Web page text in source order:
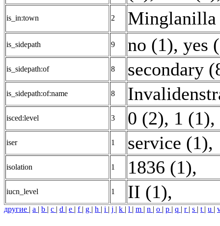
is_in:town 2 Minglanilla
is_sidepath 9 no (1), yes
is_sidepath:of 8 secondary
is_sidepath:of:name 8
isced:level 3 0 (2), 1 (1),
iser 1 service (1),
isolation 1 1836 (1),
iucn_level 1 II (1),
другие | a | b | c | d | e | f | g | h | i | j | k | l | m | n | o | p | q | r | s | t | u |